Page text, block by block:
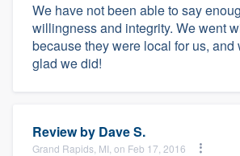
We have not been able to say
willingness and integrity. We went
because they were local for us, and
glad we did!
Review by Dave S.
Grand Rapids, MI, on Feb 17, 2016